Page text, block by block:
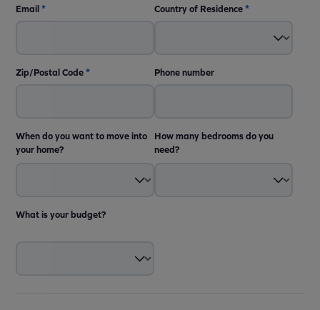
Email* Country of Residence*
Zip/Postal Code* Phone number
When do you want to move into
your home?
How many bedrooms do you
need?
What is your budget?